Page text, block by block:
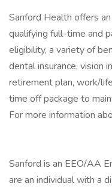
Sanford Health offers
qualifying full-time and
eligibility, a variety of
dental insurance, vision
retirement plan, work/
time off package to
For more information
Sanford is an EEO/AA
are an individual with a